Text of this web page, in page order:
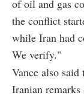
of oil and gas
the conflict
while Iran had
We verify."
Vance also
Iranian remarks